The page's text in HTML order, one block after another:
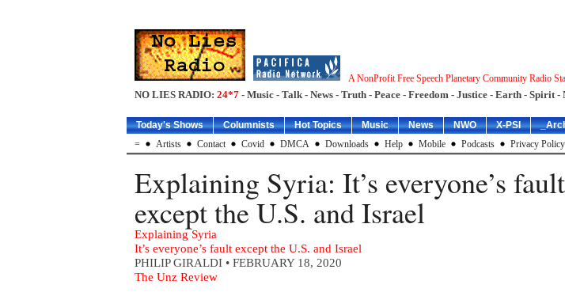
A NonProfit Free Speech Planetary Community Radio
NO LIES RADIO: 24*7 - Music - Talk - News - Truth - Peace - Freedom - Justice - Earth - Spirit -
Today's Shows Columnists Hot Topics Music News NWO X-PSI
=
Artists Contact Covid DMCA Downloads Help Mobile Podcasts Privacy Policy
Explaining Syria: It’s everyone’s fault
except the U.S. and Israel
Explaining Syria
It’s everyone’s fault except the U.S. and Israel
PHILIP GIRALDI • FEBRUARY 18, 2020
The Unz Review